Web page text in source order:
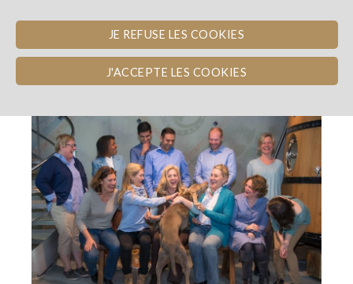
JE REFUSE LES COOKIES
J'ACCEPTE LES COOKIES
THE TEAM